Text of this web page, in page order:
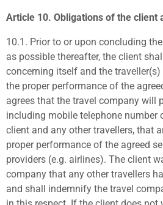
Article 10. Obligations of the client
10.1. Prior to or upon concluding
as possible thereafter, the client
concerning itself and the
the proper performance of the
agrees that the travel company will
including mobile telephone number
client and any other travellers, that
proper performance of the agreed
providers (e.g. airlines). The client
company that any other travellers
and shall indemnify the travel